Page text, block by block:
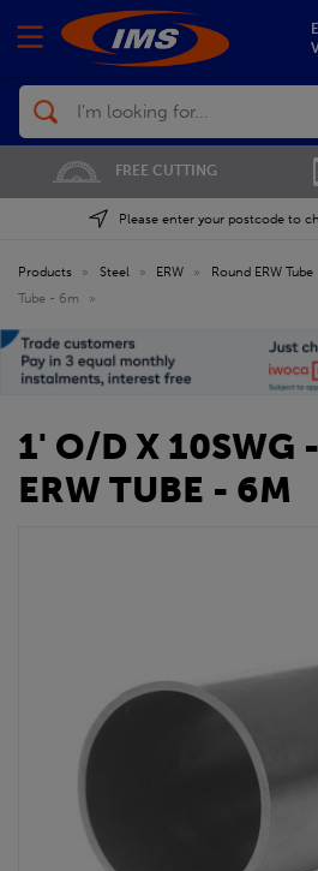
Search
FREE CUTTING
Please enter your postcode to
Products » Steel » ERW » Round ERW Tube
Tube - 6m
»
1' O/D X 10SWG
ERW TUBE - 6M